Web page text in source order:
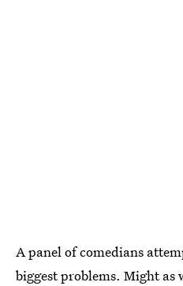
A panel of comedians
biggest problems. Might as